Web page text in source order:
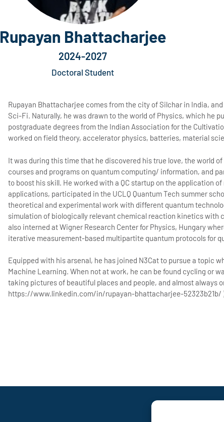
Rupayan Bhattacharjee
2024-2027
Doctoral Student
Rupayan Bhattacharjee comes from the city of Silchar in India,
Sci-Fi. Naturally, he was drawn to the world of Physics, which he
postgraduate degrees from the Indian Association for the
worked on field theory, accelerator physics, batteries, material
It was during this time that he discovered his true love, the world of
courses and programs on quantum computing/ information, and
to boost his skill. He worked with a QC startup on the application
applications, participated in the UCLQ Quantum Tech summer
theoretical and experimental work with different quantum
simulation of biologically relevant chemical reaction kinetics with
also interned at Wigner Research Center for Physics, Hungary
iterative measurement-based multipartite quantum protocols for
Equipped with his arsenal, he has joined N3Cat to pursue a topic
Machine Learning. When not at work, he can be found cycling or
taking pictures of beautiful places and people, and almost always
https://www.linkedin.com/in/rupayan-bhattacharjee-52323b21b/